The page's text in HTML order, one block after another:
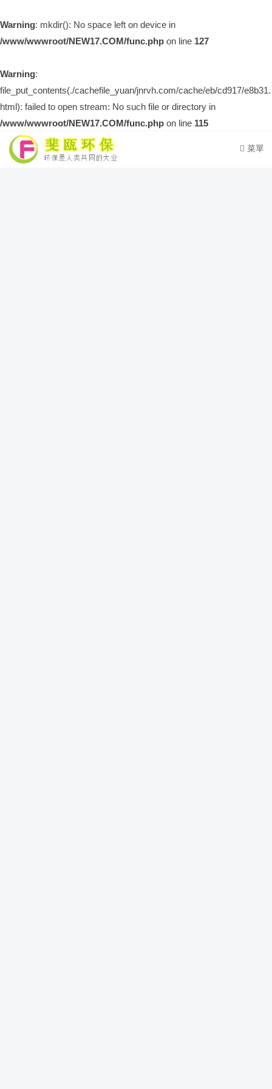
Warning: mkdir(): No space left on device in
/www/wwwroot/NEW17.COM/func.php on line 127
Warning:
file_put_contents(./cachefile_yuan/jnrvh.com/cache/eb/cd917/e8b31.
html): failed to open stream: No such file or directory in
/www/wwwroot/NEW17.COM/func.php on line 115
菜單